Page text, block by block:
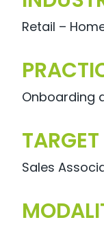
Retail –
Onboarding
Sales